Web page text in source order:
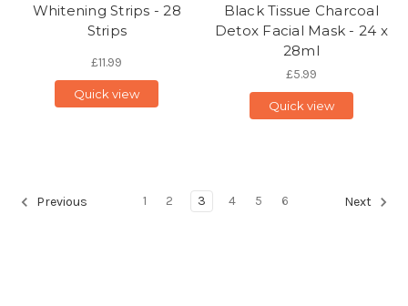
Whitening Strips - 28
Strips
£11.99
Quick view
Black Tissue Charcoal
Detox Facial Mask - 24 x
28ml
£5.99
Quick view
Previous 1 2 3 4 5 6 Next